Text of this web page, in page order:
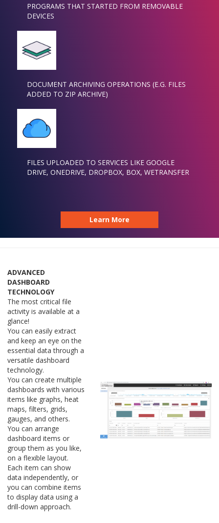
PROGRAMS THAT STARTED FROM REMOVABLE
DEVICES
DOCUMENT ARCHIVING OPERATIONS (E.G. FILES
ADDED TO ZIP ARCHIVE)
FILES UPLOADED TO SERVICES LIKE GOOGLE
DRIVE, ONEDRIVE, DROPBOX, BOX, WETRANSFER
Learn More
ADVANCED
DASHBOARD
TECHNOLOGY
The most critical file
activity is available at a
glance!
You can easily extract
and keep an eye on the
essential data through a
versatile dashboard
technology.
You can create multiple
dashboards with various
items like graphs, heat
maps, filters, grids,
gauges, and others.
You can arrange
dashboard items or
group them as you like,
on a flexible layout.
Each item can show
data independently, or
you can combine items
to display data using a
drill-down approach.